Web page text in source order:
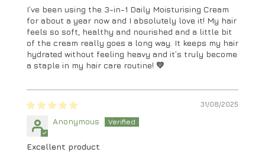
I’ve been using the 3-in-1 Daily Moisturising Cream
for about a year now and I absolutely love it! My hair
feels so soft, healthy and nourished and a little bit
of the cream really goes a long way. It keeps my hair
hydrated without feeling heavy and it’s truly become
a staple in my hair care routine! 💛
31/08/2025
Anonymous
Excellent product